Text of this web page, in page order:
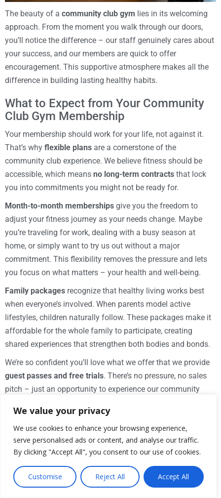
We value your privacy
We use cookies to enhance your browsing experience,
serve personalised ads or content, and analyse our traffic.
By clicking "Accept All", you consent to our use of cookies.
Customise Reject All Accept All
The beauty of a community club gym lies in its welcoming
approach. From the moment you walk through our doors,
you’ll notice the difference – our staff genuinely cares about
your success, and our members are quick to offer
encouragement. This supportive atmosphere makes all the
difference in building lasting healthy habits.
What to Expect from Your Community
Club Gym Membership
Your membership should work for your life, not against it.
That’s why flexible plans are a cornerstone of the
community club experience. We believe fitness should be
accessible, which means no long-term contracts that lock
you into commitments you might not be ready for.
Month-to-month memberships give you the freedom to
adjust your fitness journey as your needs change. Maybe
you’re traveling for work, dealing with a busy season at
home, or simply want to try us out without a major
commitment. This flexibility removes the pressure and lets
you focus on what matters – your health and well-being.
Family packages recognize that healthy living works best
when everyone’s involved. When parents model active
lifestyles, children naturally follow. These packages make it
affordable for the whole family to participate, creating
shared experiences that strengthen both bodies and bonds.
We’re so confident you’ll love what we offer that we provide
guest passes and free trials. There’s no pressure, no sales
pitch – just an opportunity to experience our community
if we’re the right fit for your lifestyle. Visit our
page to learn more about options that work for you.
Understanding Hours and Access
Life doesn’t follow a 9-to-5 schedule, and neither should your
fitness routine. That’s why
extended hours
are so important